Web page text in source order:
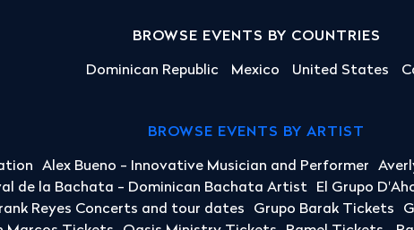
BROWSE EVENTS BY COUNTRIES
Dominican Republic Mexico United States
BROWSE EVENTS BY ARTIST
Alex Bueno - Innovative Musician and Performer
de la Bachata - Dominican Bachata Artist El Grupo
Reyes Concerts and tour dates Grupo Barak Tickets